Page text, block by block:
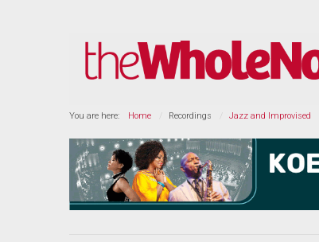
You are here: Home Recordings Jazz and Improvised